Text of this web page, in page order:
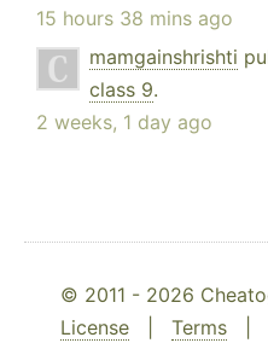
15 hours 38 mins ago
mamgainshrishti
class 9.
2 weeks, 1 day ago
© 2011 - 2026
License
Terms